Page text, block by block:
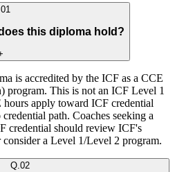
01
this diploma hold?
is accredited by the ICF as a CCE
program. This is not an ICF Level 1
apply toward ICF credential
path. Coaches seeking a
credential should review ICF's
a Level 1/Level 2 program.
Q.02